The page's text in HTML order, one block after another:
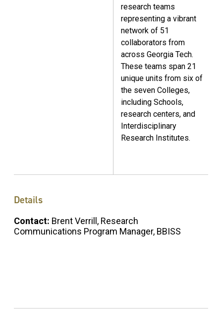
research teams
representing a vibrant
network of 51
collaborators from
across Georgia Tech.
These teams span 21
unique units from six of
the seven Colleges,
including Schools,
research centers, and
Interdisciplinary
Research Institutes.
Details
Contact: Brent Verrill, Research
Communications Program Manager, BBISS